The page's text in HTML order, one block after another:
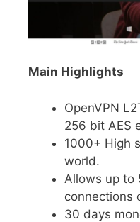
Main Highlights
OpenVPN
256 bit AES
1000+ High
world.
Allows up to
connections
30 days